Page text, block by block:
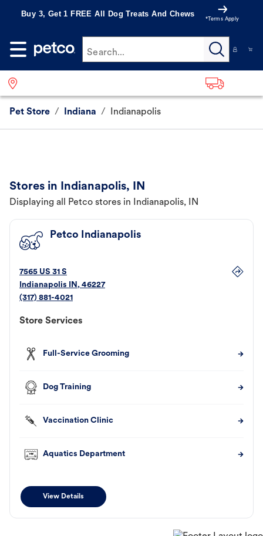
Buy 3, Get 1 FREE All Dog Treats And Chews
*Terms Apply
Search...
Pet Store / Indiana / Indianapolis
Stores in Indianapolis, IN
Displaying all Petco stores in Indianapolis, IN
Petco Indianapolis
7565 US 31 S
Indianapolis IN, 46227
(317) 881-4021
Store Services
Full-Service Grooming
Dog Training
Vaccination Clinic
Aquatics Department
View Details